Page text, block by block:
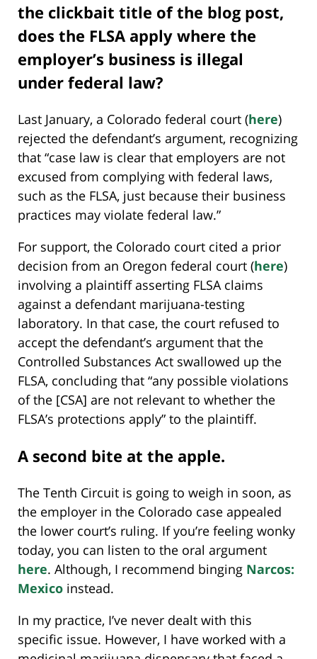
the clickbait title of the blog post,
does the FLSA apply where the
employer’s business is illegal
under federal law?
Last January, a Colorado federal court (here)
rejected the defendant’s argument, recognizing
that “case law is clear that employers are not
excused from complying with federal laws,
such as the FLSA, just because their business
practices may violate federal law.”
For support, the Colorado court cited a prior
decision from an Oregon federal court (here)
involving a plaintiff asserting FLSA claims
against a defendant marijuana-testing
laboratory. In that case, the court refused to
accept the defendant’s argument that the
Controlled Substances Act swallowed up the
FLSA, concluding that “any possible violations
of the [CSA] are not relevant to whether the
FLSA’s protections apply” to the plaintiff.
A second bite at the apple.
The Tenth Circuit is going to weigh in soon, as
the employer in the Colorado case appealed
the lower court’s ruling. If you’re feeling wonky
today, you can listen to the oral argument
here. Although, I recommend binging Narcos:
Mexico instead.
In my practice, I’ve never dealt with this
specific issue. However, I have worked with a